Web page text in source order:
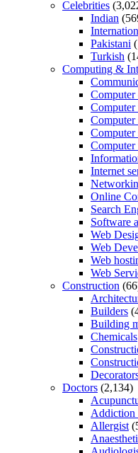
Celebrities
Indian
Pakistani
Turkish
Computing &
Computer
Computer
Computer
Computer
Internet
Online
Search
Software
Web
Web
Web
Web
Construction
Builders
Building
Chemicals
Doctors (2,134)
Addiction
Allergist